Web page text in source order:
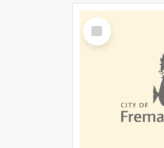
Select
Item